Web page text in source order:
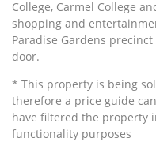
College, Carmel College
shopping and
Paradise Gardens
door.
* This property is being
therefore a price guide
have filtered the property
functionality purposes